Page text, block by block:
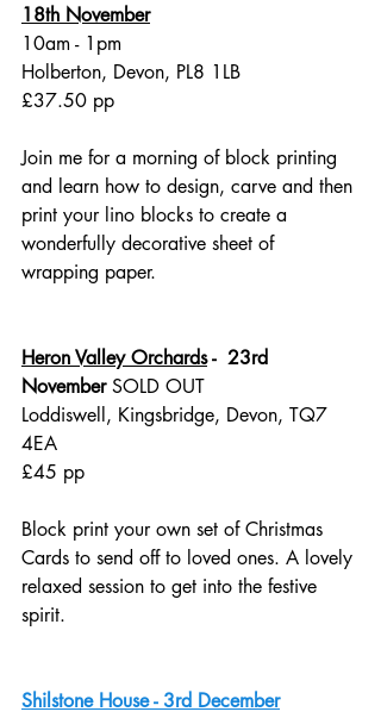
18th November
10am - 1pm
Holberton, Devon, PL8 1LB
£37.50 pp
Join me for a morning of block printing
and learn how to design, carve and then
print your lino blocks to create a
wonderfully decorative sheet of
wrapping paper.
Heron Valley Orchards -  23rd
November SOLD OUT
Loddiswell, Kingsbridge, Devon, TQ7
4EA
£45 pp
Block print your own set of Christmas
Cards to send off to loved ones. A lovely
relaxed session to get into the festive
spirit.
Shilstone House - 3rd December